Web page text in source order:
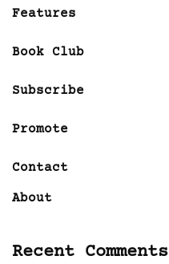
Features
Book Club
Subscribe
Promote
Contact
About
Recent Comments